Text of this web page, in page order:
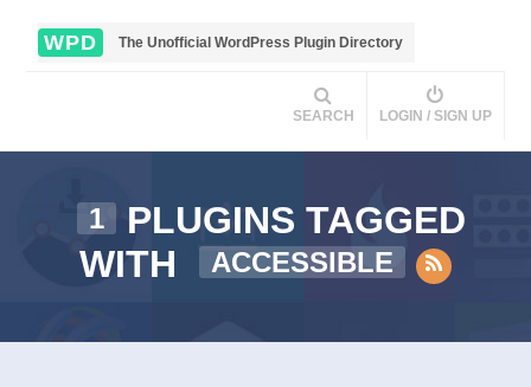
WPD The Unofficial WordPress Plugin Directory
SEARCH LOGIN / SIGN UP
1
PLUGINS TAGGED
WITH
ACCESSIBLE